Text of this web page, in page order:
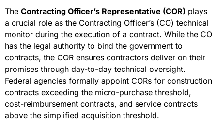
The Contracting Officer’s Representative (COR) plays
a crucial role as the Contracting Officer’s (CO) technical
monitor during the execution of a contract. While the CO
has the legal authority to bind the government to
contracts, the COR ensures contractors deliver on their
promises through day-to-day technical oversight.
Federal agencies formally appoint CORs for construction
contracts exceeding the micro-purchase threshold,
cost-reimbursement contracts, and service contracts
above the simplified acquisition threshold.